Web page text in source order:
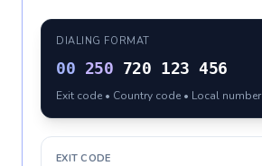
DIALING FORMAT
00 250 720 123 456
Exit code • Country code • Local number
EXIT CODE